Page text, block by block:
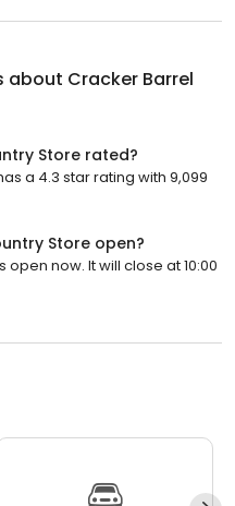
about Cracker Barrel
Store rated?
a 4.3 star rating with 9,099
Store open?
now. It will close at 10:00